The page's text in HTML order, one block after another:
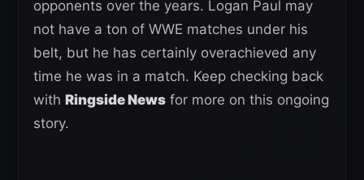
opponents over the years. Logan Paul may
not have a ton of WWE matches under his
belt, but he has certainly overachieved any
time he was in a match. Keep checking back
with Ringside News for more on this ongoing
story.